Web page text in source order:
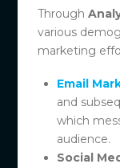
Through
various
marketing
Email
and
which
audience.
Social